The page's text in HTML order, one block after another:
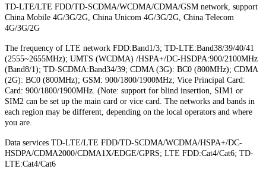
TD-LTE/LTE FDD/TD-SCDMA/WCDMA/CDMA/GSM network, support
China Mobile 4G/3G/2G, China Unicom 4G/3G/2G, China Telecom
4G/3G/2G
The frequency of LTE network FDD:Band1/3; TD-LTE:Band38/39/40/41
(2555~2655MHz); UMTS (WCDMA) /HSPA+/DC-HSDPA:900/2100MHz
(Band8/1); TD-SCDMA:Band34/39; CDMA (3G): BC0 (800MHz); CDMA
(2G): BC0 (800MHz); GSM: 900/1800/1900MHz; Vice Principal Card:
Card: 900/1800/1900MHz. (Note: support for blind insertion, SIM1 or
SIM2 can be set up the main card or vice card. The networks and bands in
each region may be different, depending on the local operators and where
you are.
Data services TD-LTE/LTE FDD/TD-SCDMA/WCDMA/HSPA+/DC-
HSDPA/CDMA2000/CDMA1X/EDGE/GPRS; LTE FDD:Cat4/Cat6; TD-
LTE:Cat4/Cat6